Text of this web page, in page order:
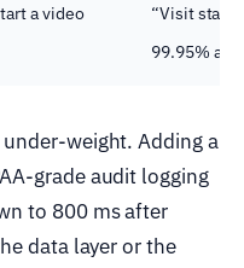
a video
“Visit starts
99.95%
weight. Adding a
grade audit logging
to 800 ms after
data layer or the